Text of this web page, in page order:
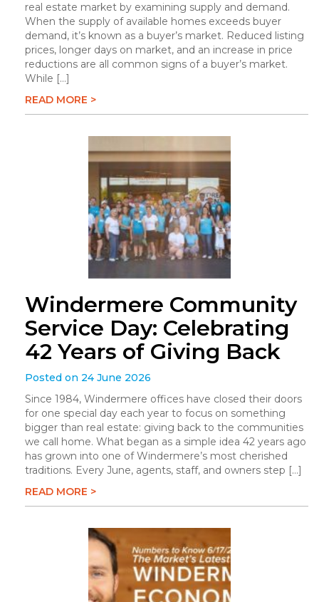
real estate market by examining supply and demand.
When the supply of available homes exceeds buyer
demand, it’s known as a buyer’s market. Reduced listing
prices, longer days on market, and an increase in price
reductions are all common signs of a buyer’s market.
While […]
READ MORE >
Windermere Community
Service Day: Celebrating
42 Years of Giving Back
Posted on 24 June 2026
Since 1984, Windermere offices have closed their doors
for one special day each year to focus on something
bigger than real estate: giving back to the communities
we call home. What began as a simple idea 42 years ago
has grown into one of Windermere’s most cherished
traditions. Every June, agents, staff, and owners step […]
READ MORE >